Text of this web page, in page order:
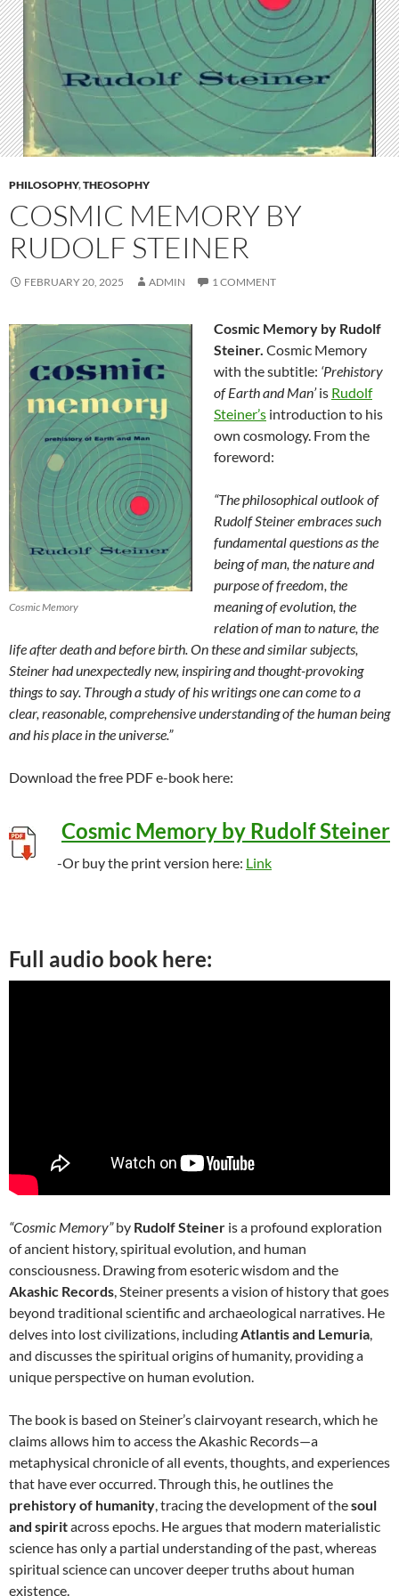
PHILOSOPHY,THEOSOPHY
COSMIC MEMORY BY
RUDOLF STEINER
FEBRUARY 20, 2025 ADMIN 1 COMMENT
Cosmic Memory
Cosmic Memory by Rudolf
Steiner. Cosmic Memory
with the subtitle: ‘Prehistory
of Earth and Man’is Rudolf
Steiner’s introduction to his
own cosmology. From the
foreword:
“The philosophical outlook of
Rudolf Steiner embraces such
fundamental questions as the
being of man, the nature and
purpose of freedom, the
meaning of evolution, the
relation of man to nature, the
life after death and before birth. On these and similar subjects,
Steiner had unexpectedly new, inspiring and thought-provoking
things to say. Through a study of his writings one can come to a
clear, reasonable, comprehensive understanding of the human being
and his place in the universe.”
Download the free PDF e-book here:
Cosmic Memory by Rudolf Steiner
-Or buy the print version here: Link
Full audio book here:
“Cosmic Memory”by Rudolf Steiner is a profound exploration
of ancient history, spiritual evolution, and human
consciousness. Drawing from esoteric wisdom and the
Akashic Records , Steiner presents a vision of history that goes
beyond traditional scientific and archaeological narratives. He
delves into lost civilizations, including Atlantis and Lemuria
and discusses the spiritual origins of humanity, providing a
unique perspective on human evolution.
The book is based on Steiner’s clairvoyant research, which he
claims allows him to access the Akashic Records—a
metaphysical chronicle of all events, thoughts, and experiences
that have ever occurred. Through this, he outlines the
prehistory of humanity , tracing the development of thesoul
and spiritacross epochs. He argues that modern materialistic
science has only a partial understanding of the past, whereas
spiritual science can uncover deeper truths about human
existence.